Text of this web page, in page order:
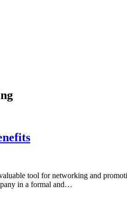
tool for networking and
in a formal and…